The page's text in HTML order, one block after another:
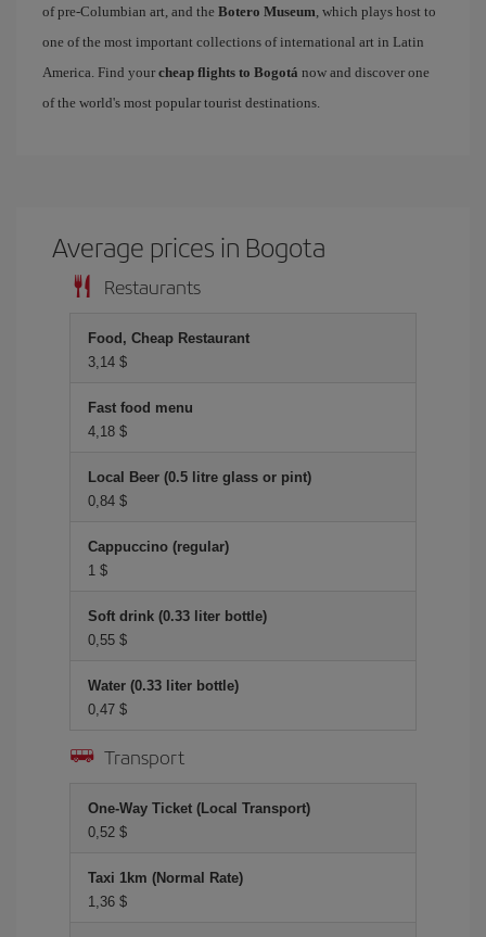
of pre-Columbian art, and the Botero Museum, which plays host to
one of the most important collections of international art in Latin
America. Find your cheap flights to Bogotá now and discover one
of the world's most popular tourist destinations.
Average prices in Bogota
Restaurants
Food, Cheap Restaurant
3,14 $
Fast food menu
4,18 $
Local Beer (0.5 litre glass or pint)
0,84 $
Cappuccino (regular)
1 $
Soft drink (0.33 liter bottle)
0,55 $
Water (0.33 liter bottle)
0,47 $
Transport
One-Way Ticket (Local Transport)
0,52 $
Taxi 1km (Normal Rate)
1,36 $